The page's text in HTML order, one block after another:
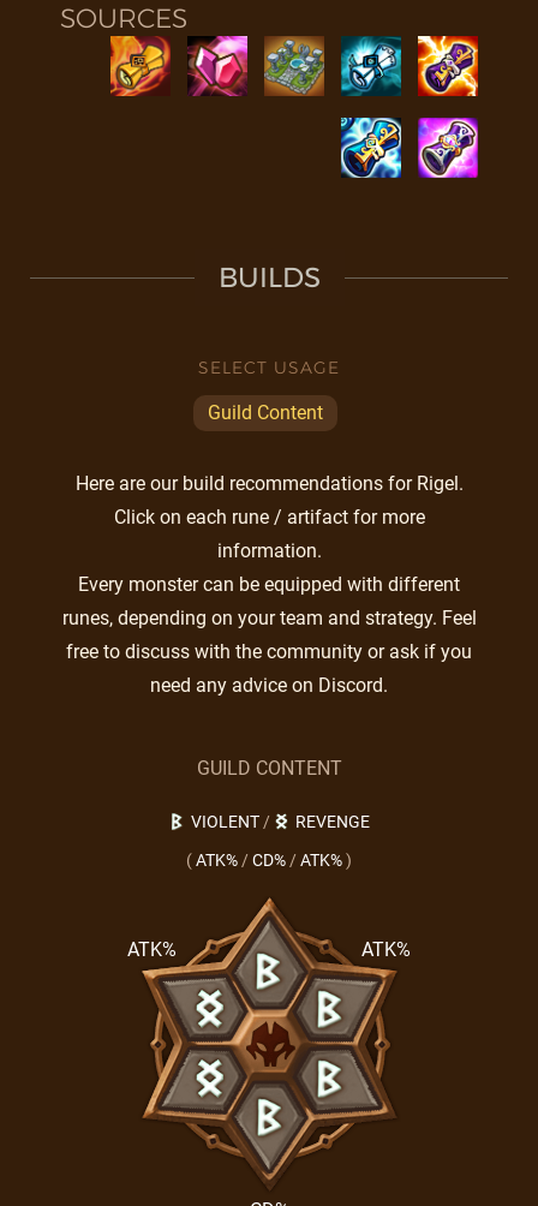
SOURCES
BUILDS
SELECT USAGE
Guild Content
Here are our build recommendations for Rigel.
Click on each rune / artifact for more
information.
Every monster can be equipped with different
runes, depending on your team and strategy. Feel
free to discuss with the community or ask if you
need any advice on Discord.
GUILD CONTENT
VIOLENT/
REVENGE
(ATK% /CD% /ATK%)
ATK%
ATK%